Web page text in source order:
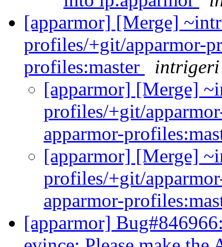
[apparmor] [Merge]
profiles/+git/apparmor-
profiles:master
intrigeri
[apparmor] [Merge]
profiles/+git/
apparmor-
[apparmor] [Merge]
profiles/+git/
apparmor-
[apparmor]